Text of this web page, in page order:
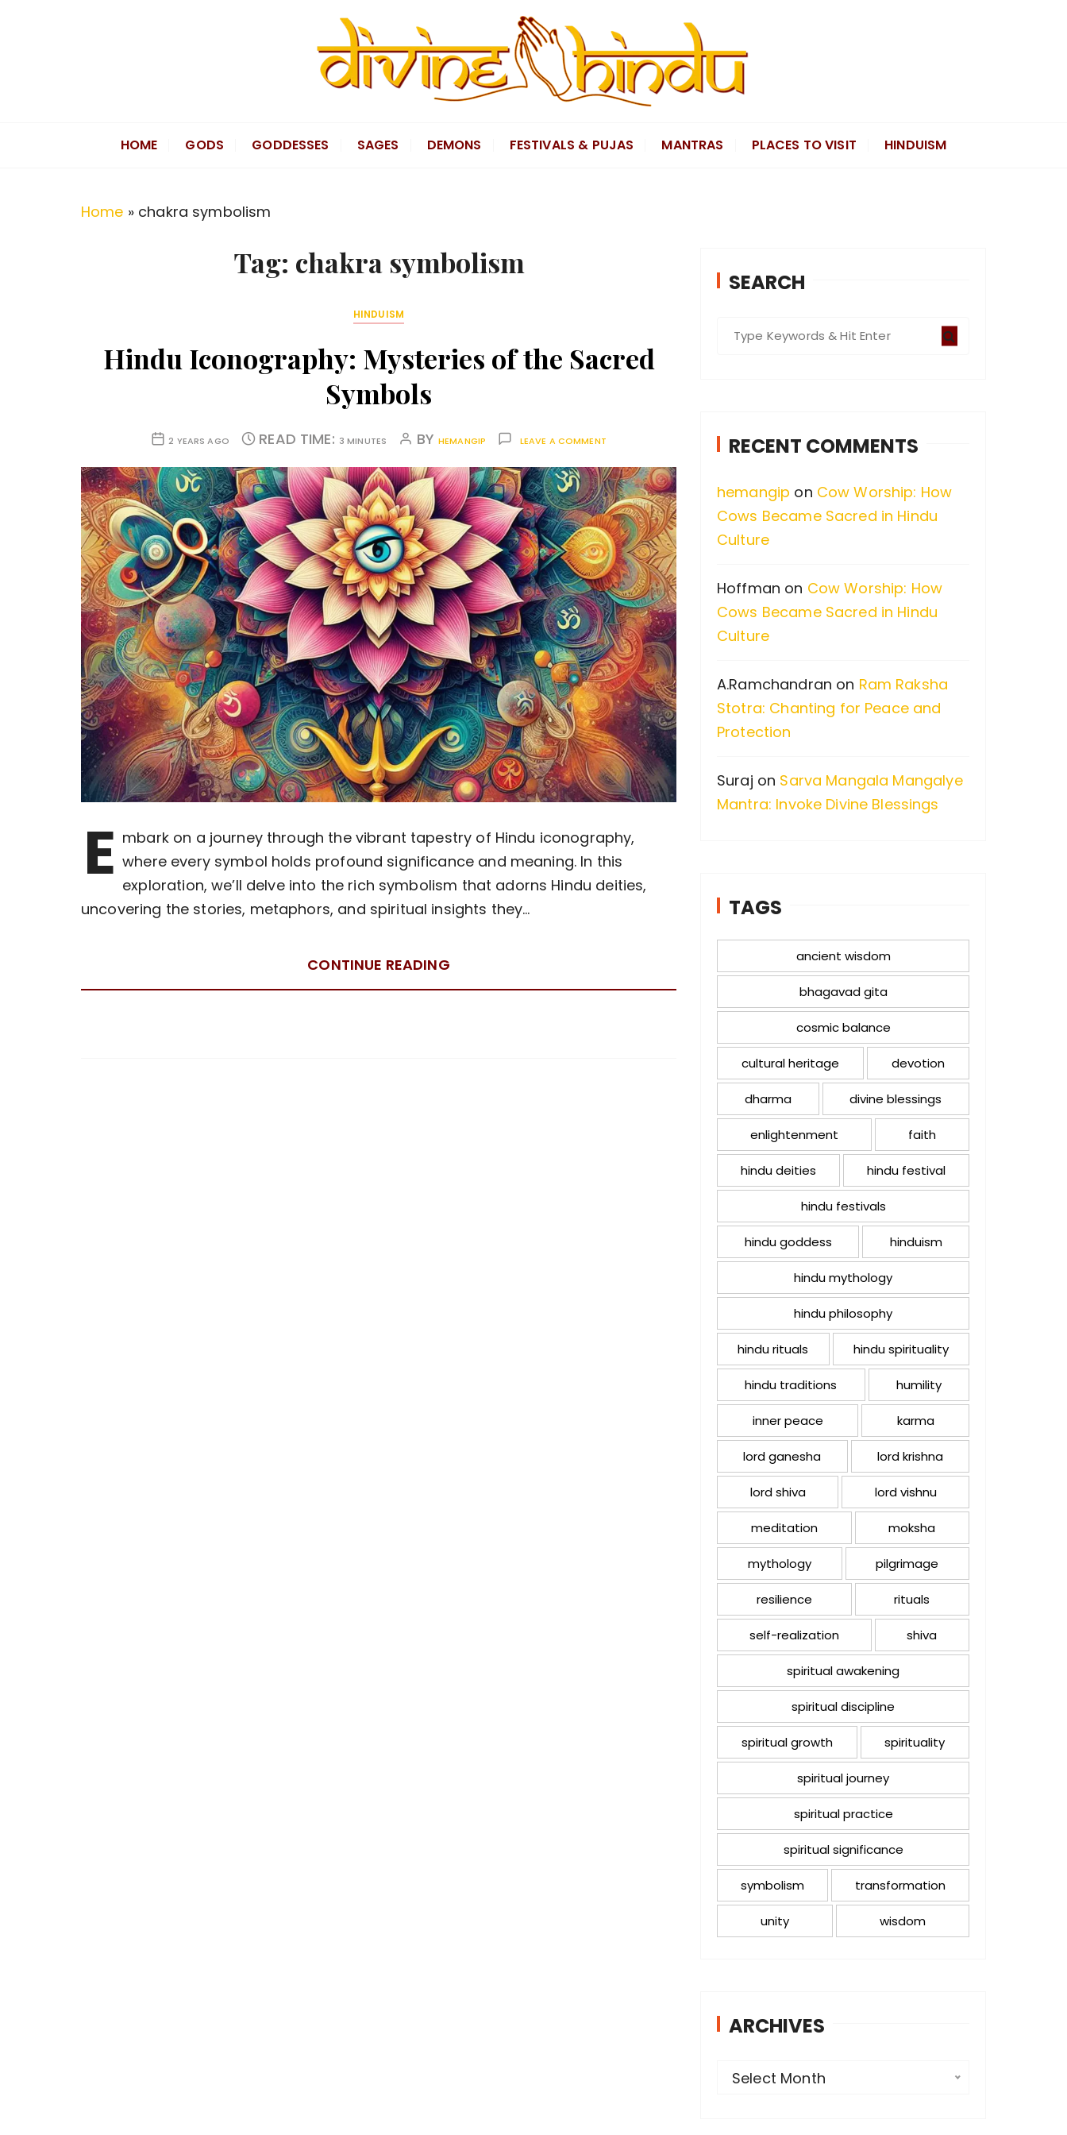
Divine Hindu
HOME GODS GODDESSES SAGES DEMONS FESTIVALS & PUJAS MANTRAS PLACES TO VISIT HINDUISM
Home » chakra symbolism
Tag: chakra symbolism
HINDUISM
Hindu Iconography: Mysteries of the Sacred
Symbols
2 YEARS AGO READ TIME: 3 MINUTES BY HEMANGIP LEAVE A COMMENT
E mbark on a journey through the vibrant tapestry of Hindu iconography,
where every symbol holds profound significance and meaning. In this
exploration, we’ll delve into the rich symbolism that adorns Hindu deities,
uncovering the stories, metaphors, and spiritual insights they…
CONTINUE READING
SEARCH
h
o
r
:
RECENT COMMENTS
hemangip on Cow Worship: How
Cows Became Sacred in Hindu
Culture
Hoffman on Cow Worship: How
Cows Became Sacred in Hindu
Culture
A.Ramchandran on Ram Raksha
Stotra: Chanting for Peace and
Protection
Suraj on Sarva Mangala Mangalye
Mantra: Invoke Divine Blessings
TAGS
ancient wisdom
bhagavad gita
cosmic balance
cultural heritage devotion
dharma divine blessings
enlightenment faith
hindu deities hindu festival
hindu festivals
hindu goddess hinduism
hindu mythology
hindu philosophy
hindu rituals hindu spirituality
hindu traditions humility
inner peace karma
lord ganesha lord krishna
lord shiva lord vishnu
meditation moksha
mythology pilgrimage
resilience rituals
self-realization shiva
spiritual awakening
spiritual discipline
spiritual growth spirituality
spiritual journey
spiritual practice
spiritual significance
symbolism transformation
unity wisdom
ARCHIVES
Select Month